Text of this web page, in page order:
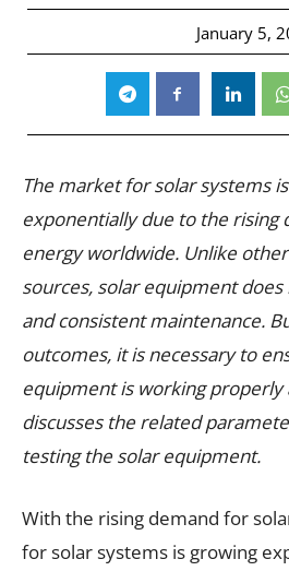
January 5,
The market for solar systems
exponentially due to the rising
energy worldwide. Unlike
sources, solar equipment
and consistent maintenance.
outcomes, it is necessary to
equipment is working properly
discusses the related
testing the solar equipment.
With the rising demand for
for solar systems is growing